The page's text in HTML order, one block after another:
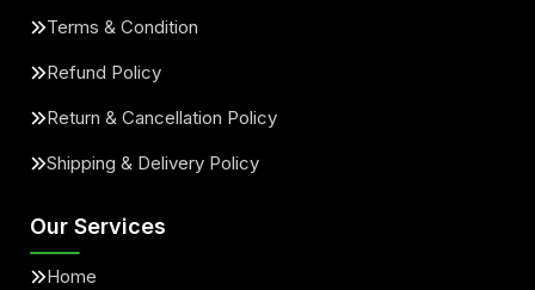
Terms & Condition
Refund Policy
Return & Cancellation Policy
Shipping & Delivery Policy
Our Services
Home